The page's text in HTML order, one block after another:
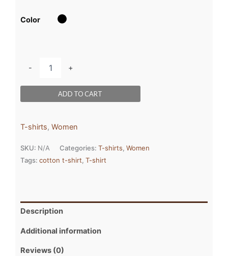
Color
- +
ADD TO CART
T-shirts, Women
SKU: N/A Categories: T-shirts, Women
Tags: cotton t-shirt, T-shirt
Description
Additional information
Reviews (0)